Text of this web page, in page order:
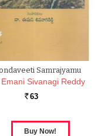
Samrajyamu
Emani Sivanagi Reddy
Rs. 63